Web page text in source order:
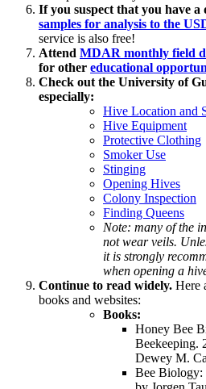
If you suspect that you have a
samples for analysis to the
service is also free!
Attend MDAR monthly field
for other educational
Check out the University of
especially:
Hive Location and
Hive Equipment
Protective Clothing
Smoker Use
Stinging
Opening Hives
Colony Inspection
Finding Queens
Note: many of the
not wear veils.
it is strongly
when opening a
Continue to read widely. Here
books and websites:
Books:
Honey Bee
Beekeeping.
Dewey M.
Bee Biology: